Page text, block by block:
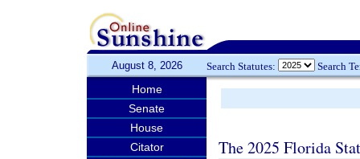
August 8, 2026 Search Statutes: Search
Home
Senate
House
Citator
The 2025 Florida